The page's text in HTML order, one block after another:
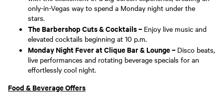
only-in-Vegas way to spend a Monday night under the
stars.
The Barbershop Cuts & Cocktails – Enjoy live music and
elevated cocktails beginning at 10 p.m.
Monday Night Fever at Clique Bar & Lounge – Disco beats,
live performances and rotating beverage specials for an
effortlessly cool night.
Food & Beverage Offers